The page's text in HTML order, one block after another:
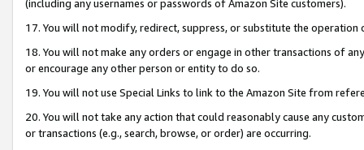
(including any usernames or passwords of Amazon Site customers).
17. You will not modify, redirect, suppress, or substitute the
18. You will not make any orders or engage in other transactions of
or encourage any other person or entity to do so.
19. You will not use Special Links to link to the Amazon Site from
20. You will not take any action that could reasonably cause any
or transactions (e.g., search, browse, or order) are occurring.